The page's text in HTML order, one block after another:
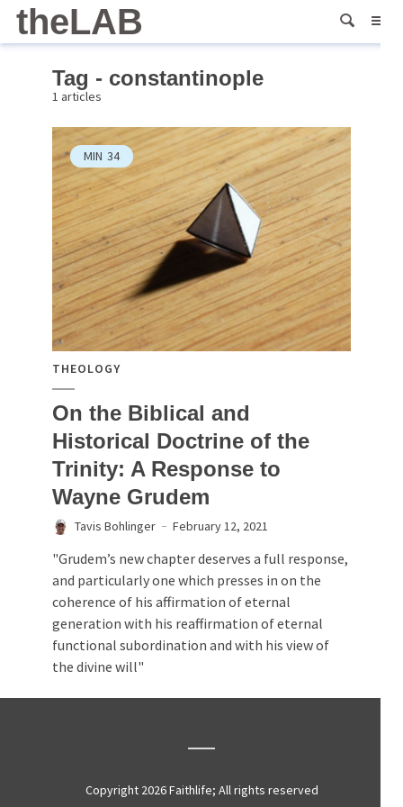
theLAB
Tag - constantinople
1 articles
MIN 34
THEOLOGY
On the Biblical and
Historical Doctrine of the
Trinity: A Response to
Wayne Grudem
Tavis Bohlinger February 12, 2021
"Grudem’s new chapter deserves a full response,
and particularly one which presses in on the
coherence of his affirmation of eternal
generation with his reaffirmation of eternal
functional subordination and with his view of
the divine will"
Copyright 2026 Faithlife; All rights reserved